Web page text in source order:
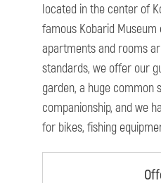
located in the center of
famous Kobarid Museum
apartments and rooms
standards, we offer our
garden, a huge
companionship, and we
for bikes, fishing